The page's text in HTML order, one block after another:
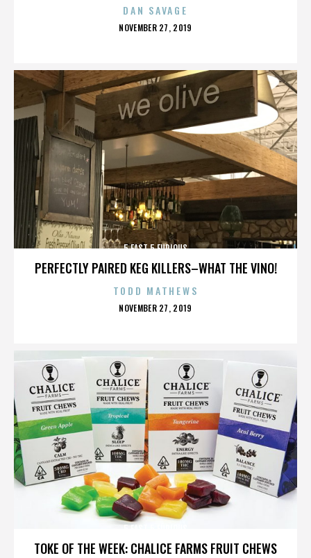
DAN SAVAGE
POSTED
NOVEMBER 27, 2019
PERFECTLY PAIRED KEG KILLERS–WHAT THE VINO!
5 FAST 5 FURIOUS
TODD MATHEWS
POSTED
NOVEMBER 27, 2019
TOKE OF THE WEEK: CHALICE FARMS FRUIT CHEWS